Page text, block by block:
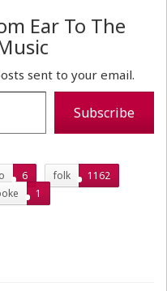
Ear To The
sent to your email.
Subscribe
6 folk
1162
1